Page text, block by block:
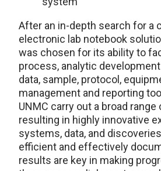
After an in-depth search for a
electronic lab notebook
was chosen for its ability to
process, analytic
data, sample, protocol,
management and reporting
UNMC carry out a broad
resulting in highly innovative
systems, data, and
efficient and effectively
results are key in making